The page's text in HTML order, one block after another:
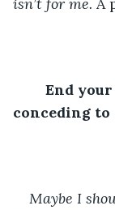
End
conceding to
Maybe I